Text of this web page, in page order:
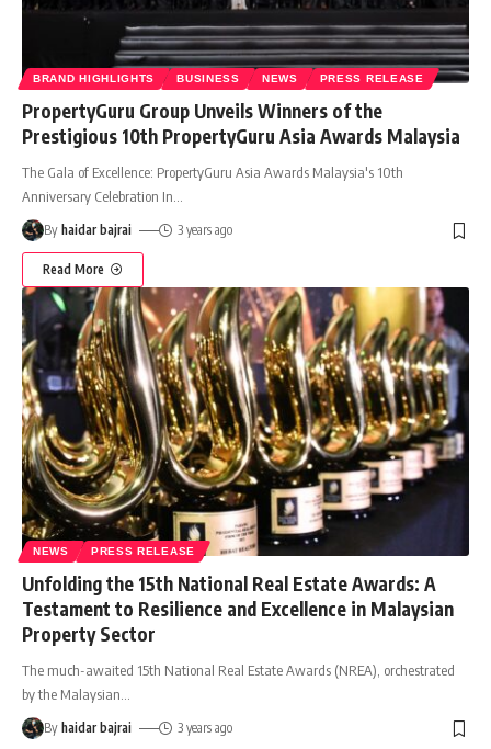
BRAND HIGHLIGHTS BUSINESS NEWS PRESS RELEASE
PropertyGuru Group Unveils Winners of the
Prestigious 10th PropertyGuru Asia Awards Malaysia
The Gala of Excellence: PropertyGuru Asia Awards Malaysia's 10th
Anniversary Celebration In…
By haidar bajrai 3 years ago
Read More
NEWS PRESS RELEASE
Unfolding the 15th National Real Estate Awards: A
Testament to Resilience and Excellence in Malaysian
Property Sector
The much-awaited 15th National Real Estate Awards (NREA), orchestrated
by the Malaysian
By haidar bajrai 3 years ago